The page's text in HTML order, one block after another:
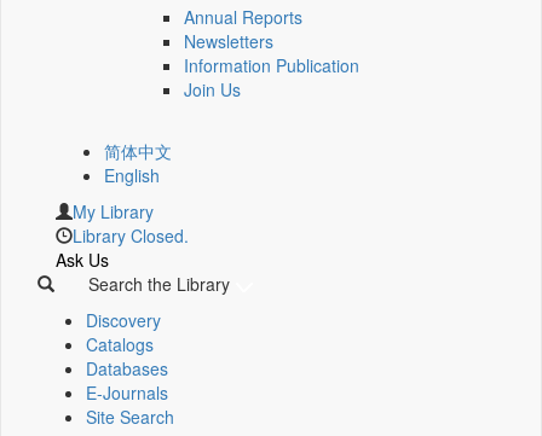
Annual Reports
Newsletters
Information Publication
Join Us
简体中文
English
My Library
Library Closed.
Ask Us
Search the Library
Discovery
Catalogs
Databases
E-Journals
Site Search